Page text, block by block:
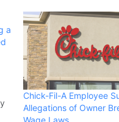
a
Chick-Fil-A Employee
Allegations of Owner